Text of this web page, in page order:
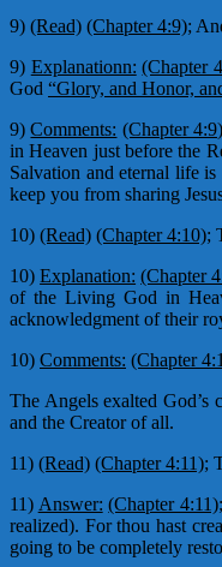
9) (Read) (Chapter 4:9);
9) Explanationn: (Chapter
God “Glory, and Honor,
9)Comments: (Chapter
in Heaven just before the
Salvation and eternal life
keep you from sharing
10) (Read) (Chapter 4:10);
10)Explanation: (Chapter
of the Living God in
acknowledgment of their
10) Comments: (Chapter
The Angels exalted God’s
and the Creator of all.
11) (Read) (Chapter 4:11);
11) Answer: (Chapter 4:11);
realized). For thou hast
going to be completely